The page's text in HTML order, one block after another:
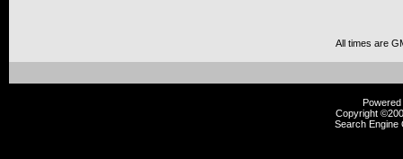
All times are
Copyright
Search Engine